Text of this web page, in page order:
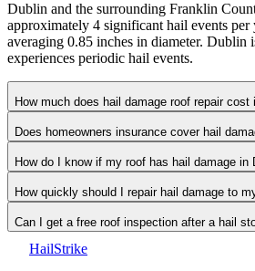
Dublin and the surrounding Franklin
approximately 4 significant hail events per
averaging 0.85 inches in diameter. Dublin
experiences periodic hail events.
How much does hail damage roof repair cost
Does homeowners insurance cover hail
How do I know if my roof has hail damage in
How quickly should I repair hail damage to
Can I get a free roof inspection after a hail
HailStrike